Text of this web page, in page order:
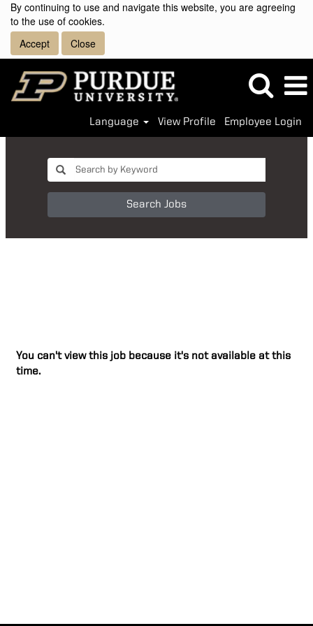
By continuing to use and navigate this website, you are agreeing
to the use of cookies.
Accept
Close
Language View Profile Employee Login
Search Jobs
You can't view this job because it's not available at this
time.